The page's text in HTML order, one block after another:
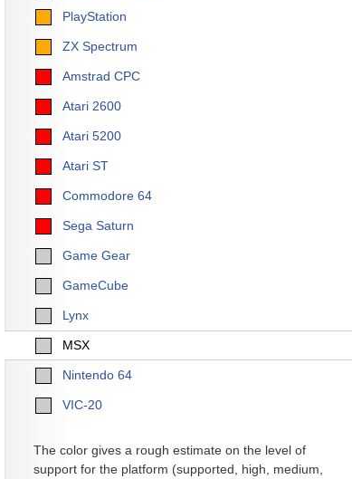
PlayStation
ZX Spectrum
Amstrad CPC
Atari 2600
Atari 5200
Atari ST
Commodore 64
Sega Saturn
Game Gear
GameCube
Lynx
MSX
Nintendo 64
VIC-20
The color gives a rough estimate on the level of
support for the platform (supported, high, medium,